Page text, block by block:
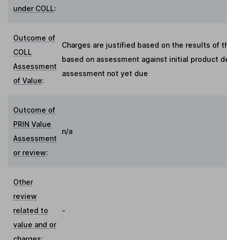
under COLL:
Outcome of
COLL
Assessment
of Value:
Charges are justified based on the results of
based on assessment against initial product
assessment not yet due
Outcome of
PRIN Value
Assessment
or review:
n/a
Other
review
related to
value and or
-